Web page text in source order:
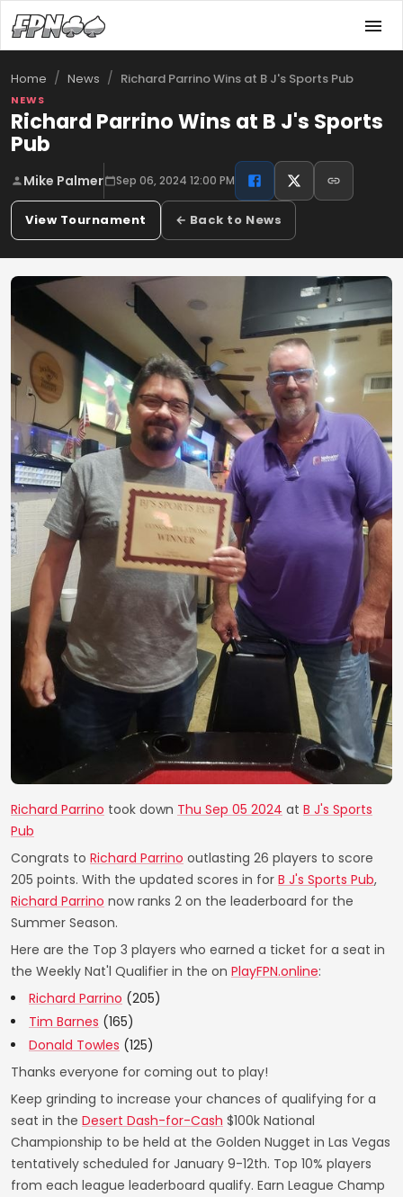
Home / News / Richard Parrino Wins at B J's Sports Pub
NEWS
Richard Parrino Wins at B J's Sports
Pub
Mike Palmer Sep 06, 2024 12:00 PM
View Tournament ← Back to News
Richard Parrino took down Thu Sep 05 2024 at B J's Sports
Pub
Congrats to Richard Parrino outlasting 26 players to score
205 points. With the updated scores in for B J's Sports Pub,
Richard Parrino now ranks 2 on the leaderboard for the
Summer Season.
Here are the Top 3 players who earned a ticket for a seat in
the Weekly Nat'l Qualifier in the on PlayFPN.online:
Richard Parrino (205)
Tim Barnes (165)
Donald Towles (125)
Thanks everyone for coming out to play!
Keep grinding to increase your chances of qualifying for a
seat in the Desert Dash-for-Cash $100k National
Championship to be held at the Golden Nugget in Las Vegas
tentatively scheduled for January 9-12th. Top 10% players
from each league leaderboard qualify. Earn League Champ